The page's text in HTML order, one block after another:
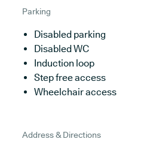
Parking
Disabled parking
Disabled WC
Induction loop
Step free access
Wheelchair access
Address & Directions